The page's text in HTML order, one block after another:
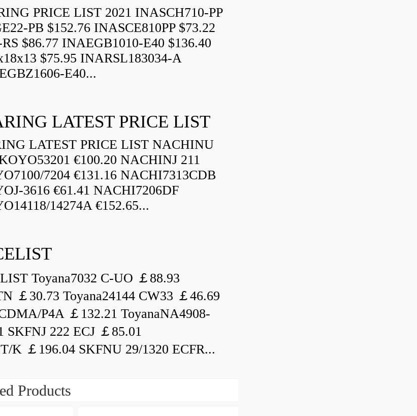
PRICE LIST 2021 INASCH710-PP
PB $152.76 INASCE810PP $73.22
$86.77 INAEGB1010-E40 $136.40
$75.95 INARSL183034-A
E40...
LATEST PRICE LIST
LATEST PRICE LIST NACHINU
€100.20 NACHINJ 211
7204 €131.16 NACHI7313CDB
3616 €61.41 NACHI7206DF
14274A €152.65...
Toyana7032 C-UO ￡88.93
￡30.73 Toyana24144 CW33 ￡46.69
P4A ￡132.21 ToyanaNA4908-
SKFNJ 222 ECJ ￡85.01
K ￡196.04 SKFNU 29/1320 ECFR...
Products